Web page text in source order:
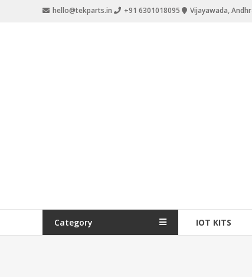
hello@tekparts.in +91 6301018095 Vijayawada,
Category IOT KITS